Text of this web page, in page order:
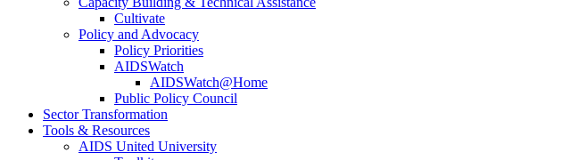
Cultivate
Policy and Advocacy
Policy Priorities
AIDSWatch
AIDSWatch@Home
Public Policy Council
Sector Transformation
Tools & Resources
AIDS United University